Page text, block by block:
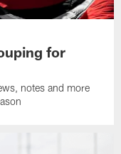
for
notes and more